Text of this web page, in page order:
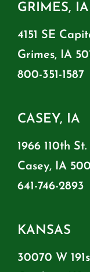
GRIMES, IA
4151 SE
Grimes, IA
800-351-1587
CASEY, IA
1966 110th St.
Casey, IA
641-746-2893
KANSAS
30070 W